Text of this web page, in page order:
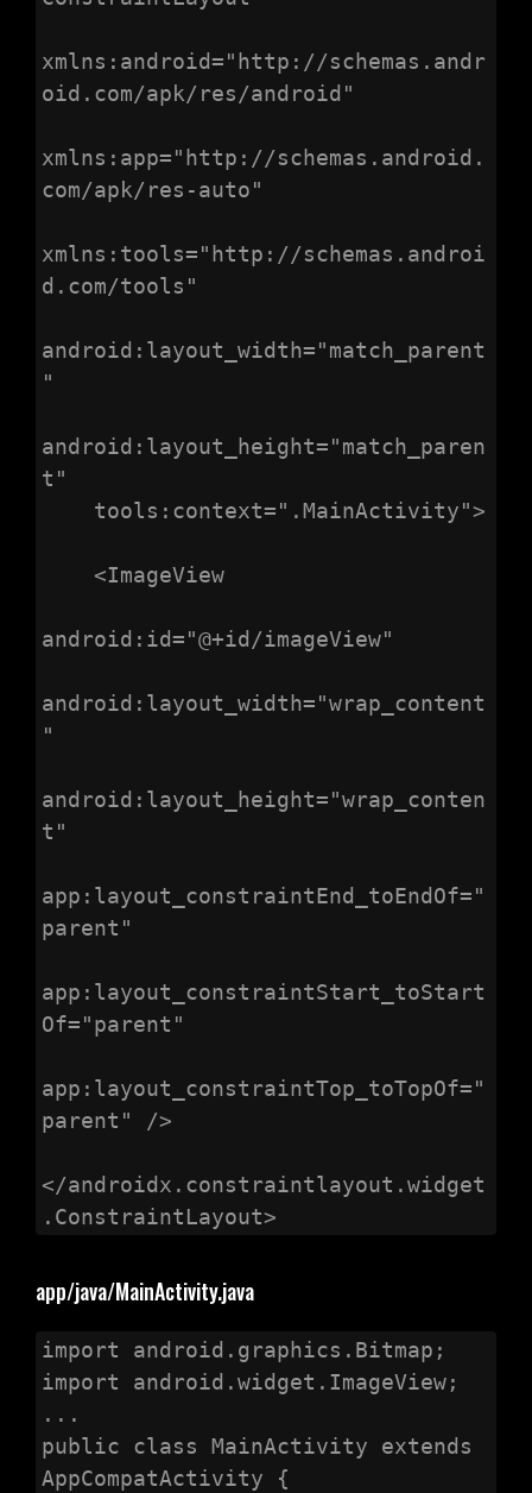
xmlns:android="http://schemas.andr
oid.com/apk/res/android"
xmlns:app="http://schemas.android.
com/apk/res-auto"
xmlns:tools="http://schemas.androi
d.com/tools"
android:layout_width="match_parent
"
android:layout_height="match_paren
t"
android:id="@+id/imageView"
android:layout_width="wrap_content
"
android:layout_height="wrap_conten
t"
app:layout_constraintEnd_toEndOf="
parent"
app:layout_constraintStart_toStart
Of="parent"
app:layout_constraintTop_toTopOf="
parent" />
</androidx.constraintlayout.widget
.ConstraintLayout>
app/java/MainActivity.java
import android.graphics.Bitmap;
import android.widget.ImageView;
...
public class MainActivity extends
AppCompatActivity {